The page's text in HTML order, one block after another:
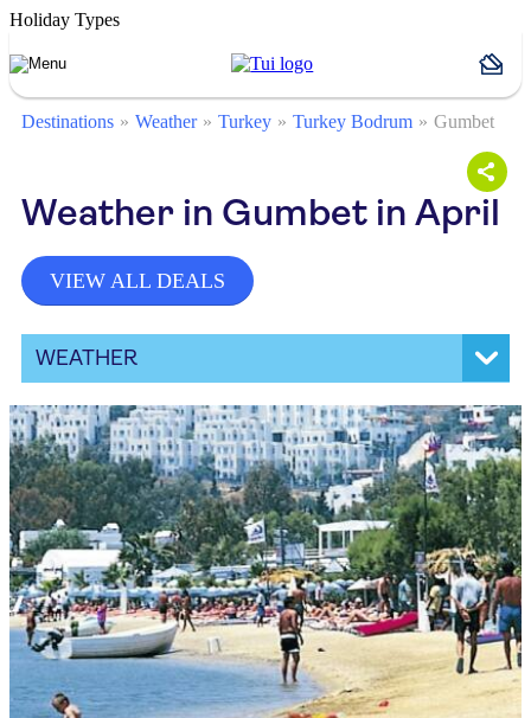
Holiday Types
Destinations Weather Turkey Turkey Bodrum Gumbet
Weather in Gumbet in April
VIEW ALL DEALS
WEATHER